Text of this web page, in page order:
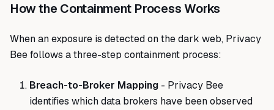
How the Containment Process Works
When an exposure is detected on the dark web, Privacy
Bee follows a three-step containment process:
Breach-to-Broker Mapping - Privacy Bee
identifies which data brokers have been observed